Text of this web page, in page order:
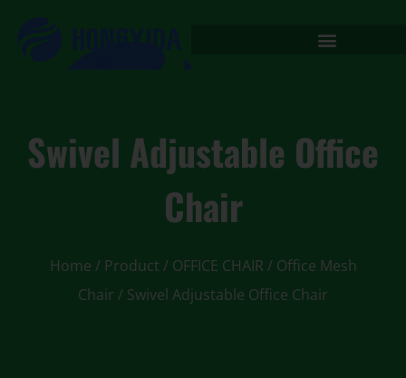
Swivel Adjustable Office
Chair
Home / Product / OFFICE CHAIR / Office Mesh
Chair / Swivel Adjustable Office Chair